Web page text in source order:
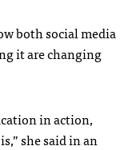
both social media
it are changing
in action,
she said in an